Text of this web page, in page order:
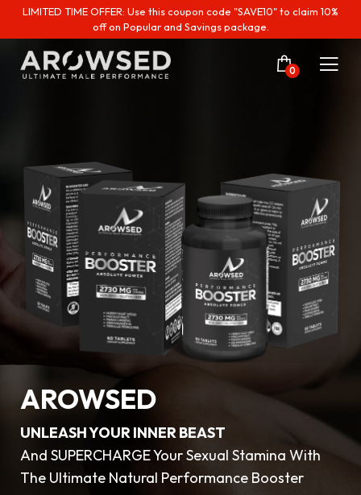
LIMITED TIME OFFER: Use this coupon code "SAVE10" to claim 10%
off on Popular and Savings package.
0
AROWSED
UNLEASH YOUR INNER BEAST
And SUPERCHARGE Your Sexual Stamina With
The Ultimate Natural Performance Booster